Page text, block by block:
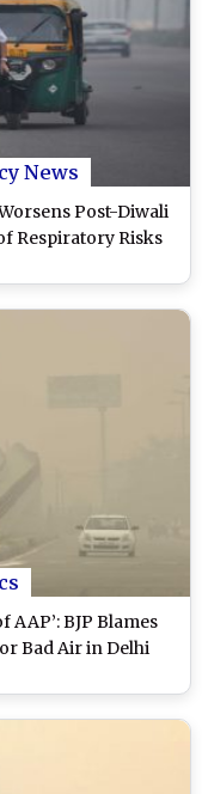
News
Post-Diwali
Respiratory Risks
BJP Blames
Bad Air in Delhi